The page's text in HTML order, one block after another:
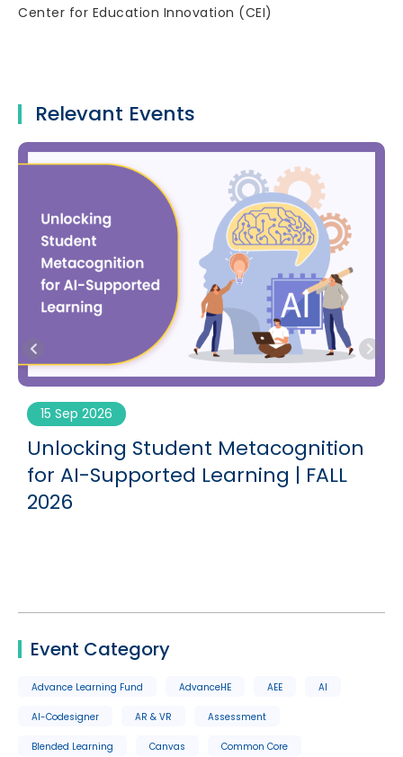
Center for Education Innovation (CEI)
Relevant Events
15 Sep 2026
Unlocking Student Metacognition
for AI-Supported Learning | FALL
2026
Event Category
Advance Learning Fund AdvanceHE AEE AI
AI-Codesigner AR & VR Assessment
Blended Learning Canvas Common Core